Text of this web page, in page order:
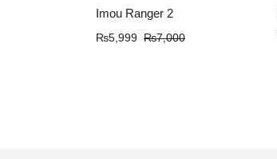
Imou Ranger 2
₨5,999 ₨7,000